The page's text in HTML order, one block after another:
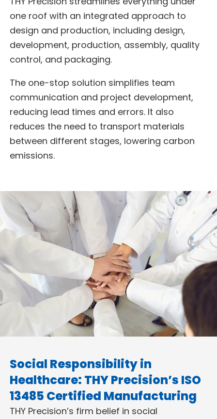
one roof with an integrated approach to
design and production, including design,
development, production, assembly, quality
control, and packaging.
The one-stop solution simplifies team
communication and project development,
reducing lead times and errors. It also
reduces the need to transport materials
between different stages, lowering carbon
emissions.
Social Responsibility in
Healthcare: THY Precision’s ISO
13485 Certified Manufacturing
THY Precision’s firm belief in social